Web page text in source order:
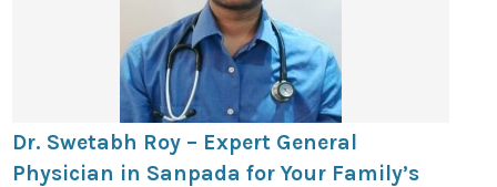
Dr. Swetabh Roy – Expert General
Physician in Sanpada for Your Family’s